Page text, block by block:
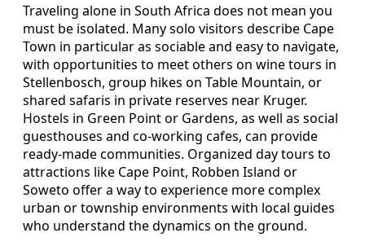
Traveling alone in South Africa does not mean you
must be isolated. Many solo visitors describe Cape
Town in particular as sociable and easy to navigate,
with opportunities to meet others on wine tours in
Stellenbosch, group hikes on Table Mountain, or
shared safaris in private reserves near Kruger.
Hostels in Green Point or Gardens, as well as social
guesthouses and co-working cafes, can provide
ready-made communities. Organized day tours to
attractions like Cape Point, Robben Island or
Soweto offer a way to experience more complex
urban or township environments with local guides
who understand the dynamics on the ground.